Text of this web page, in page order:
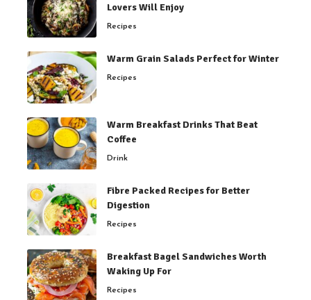
Lovers Will Enjoy
Recipes
Warm Grain Salads Perfect for Winter
Recipes
Warm Breakfast Drinks That Beat
Coffee
Drink
Fibre Packed Recipes for Better
Digestion
Recipes
Breakfast Bagel Sandwiches Worth
Waking Up For
Recipes